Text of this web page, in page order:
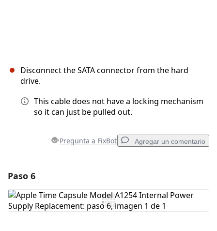
Disconnect the SATA connector from the hard
drive.
This cable does not have a locking mechanism
so it can just be pulled out.
Pregunta a FixBot Agregar un comentario
Agregar Comentario
Paso 6